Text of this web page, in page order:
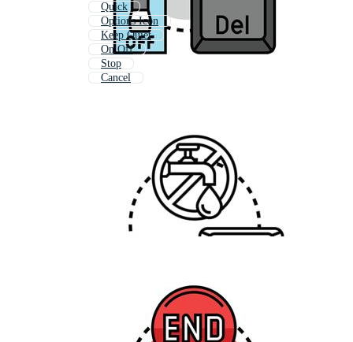
Quick
Options Icon
Keep Quiet
On Off
Stop
Cancel